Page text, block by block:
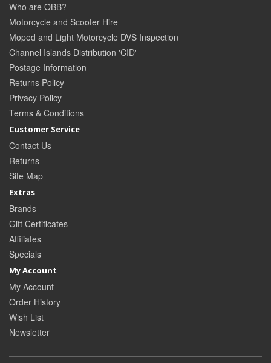
Who are OBB?
Motorcycle and Scooter Hire
Moped and Light Motorcycle DVS Inspection
Channel Islands Distribution 'CID'
Postage Information
Returns Policy
Privacy Policy
Terms & Conditions
Customer Service
Contact Us
Returns
Site Map
Extras
Brands
Gift Certificates
Affiliates
Specials
My Account
My Account
Order History
Wish List
Newsletter